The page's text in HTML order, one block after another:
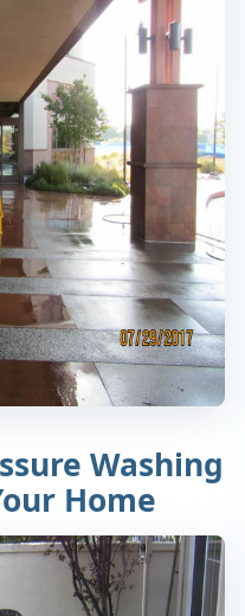
Washing
Home